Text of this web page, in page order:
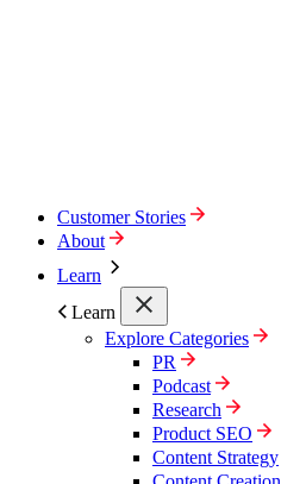
Customer Stories
About
Learn
Learn
Explore Categories
PR
Podcast
Research
Product SEO
Content Strategy